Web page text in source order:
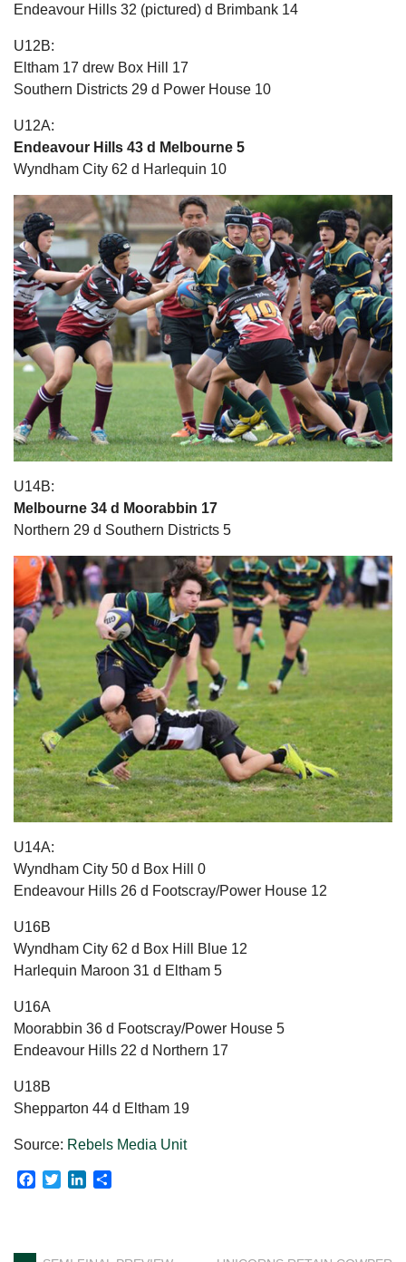
Endeavour Hills 32 (pictured) d Brimbank 14
U12B:
Eltham 17 drew Box Hill 17
Southern Districts 29 d Power House 10
U12A:
Endeavour Hills 43 d Melbourne 5
Wyndham City 62 d Harlequin 10
U14B:
Melbourne 34 d Moorabbin 17
Northern 29 d Southern Districts 5
U14A:
Wyndham City 50 d Box Hill 0
Endeavour Hills 26 d Footscray/Power House 12
U16B
Wyndham City 62 d Box Hill Blue 12
Harlequin Maroon 31 d Eltham 5
U16A
Moorabbin 36 d Footscray/Power House 5
Endeavour Hills 22 d Northern 17
U18B
Shepparton 44 d Eltham 19
Source: Rebels Media Unit
Facebook
TwitterLinkedIn